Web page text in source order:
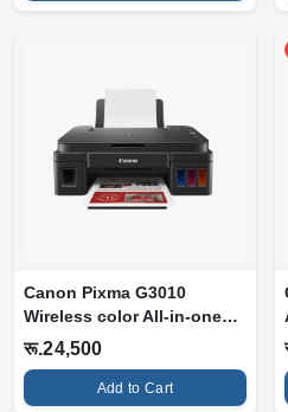
Canon Pixma G3010
Wireless color All-in-one
Ink Tank Pr...
रू.24,500
Add to Cart